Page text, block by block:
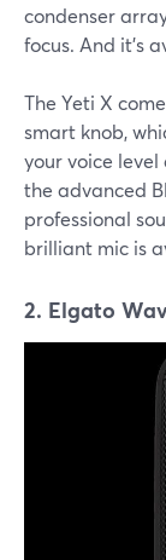
condenser
focus. And it's
The Yeti X
smart knob,
your voice
the advanced
professional
brilliant mic is
2. Elgato